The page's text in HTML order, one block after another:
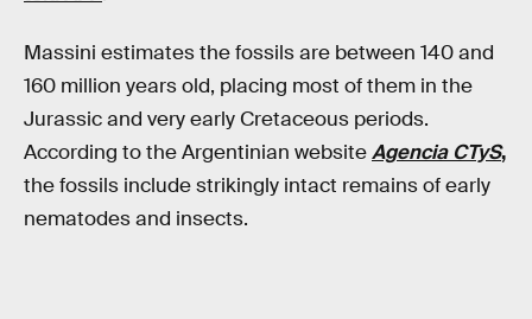
Massini estimates the fossils are between 140 and
160 million years old, placing most of them in the
Jurassic and very early Cretaceous periods.
According to the Argentinian websiteAgencia CTyS,
the fossils include strikingly intact remains of early
nematodes and insects.